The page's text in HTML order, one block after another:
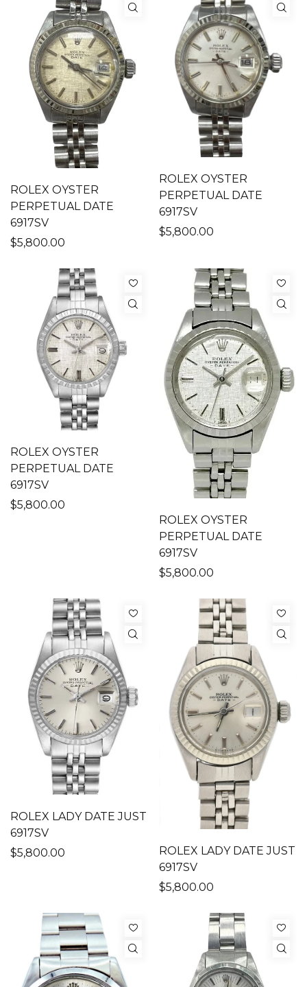
ROLEX OYSTER
PERPETUAL DATE
6917SV
$5,800.00
ROLEX OYSTER
PERPETUAL DATE
6917SV
$5,800.00
ROLEX OYSTER
PERPETUAL DATE
6917SV
$5,800.00
ROLEX OYSTER
PERPETUAL DATE
6917SV
$5,800.00
ROLEX LADY DATE JUST
6917SV
$5,800.00
ROLEX LADY DATE JUST
6917SV
$5,800.00